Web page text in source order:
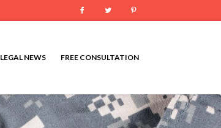
Facebook Twitter
LEGAL NEWS FREE CONSULTATION